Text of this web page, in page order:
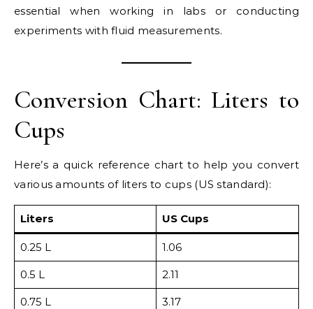
essential when working in labs or conducting
experiments with fluid measurements.
Conversion Chart: Liters to
Cups
Here’s a quick reference chart to help you convert
various amounts of liters to cups (US standard):
Liters US Cups
0.25 L 1.06
0.5 L 2.11
0.75 L 3.17